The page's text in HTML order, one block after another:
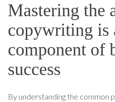
Mastering the
copywriting is
component of
success
By understanding the common